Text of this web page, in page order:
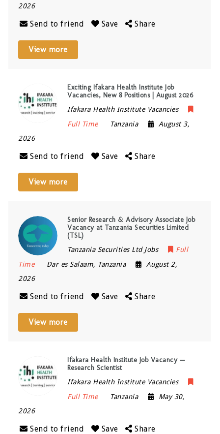
2026
Send to friend Save Share
View more
Exciting Ifakara Health Institute Job
Vacancies, New 8 Positions | August 2026
Ifakara Health Institute Vacancies
Full Time
Tanzania
August 3,
2026
Send to friend Save Share
View more
Senior Research & Advisory Associate Job
Vacancy at Tanzania Securities Limited
(TSL)
Tanzania Securities Ltd Jobs
Full
Time
Dar es Salaam, Tanzania
August 2,
2026
Send to friend Save Share
View more
Ifakara Health Institute Job Vacancy —
Research Scientist
Ifakara Health Institute Vacancies
Full Time
Tanzania
May 30,
2026
Send to friend Save Share